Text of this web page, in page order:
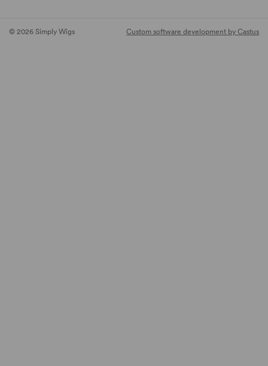
© 2026 Simply Wigs Custom software development by Castus